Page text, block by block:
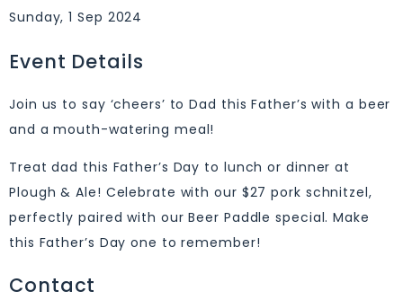
Sunday, 1 Sep 2024
Event Details
Join us to say ‘cheers’ to Dad this Father’s with a beer
and a mouth-watering meal!
Treat dad this Father’s Day to lunch or dinner at
Plough & Ale! Celebrate with our $27 pork schnitzel,
perfectly paired with our Beer Paddle special. Make
this Father’s Day one to remember!
Contact